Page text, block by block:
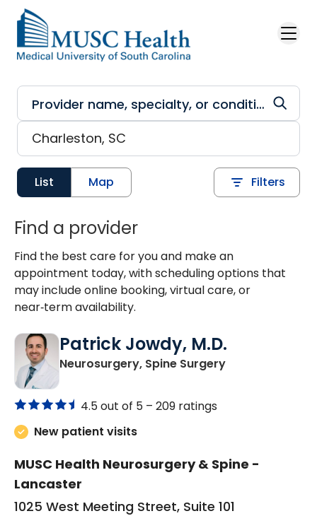
Skip to main content
List Map Filters
Find a provider
Find the best care for you and make an
appointment today, with scheduling options that
may include online booking, virtual care, or
near‑term availability.
Patrick Jowdy, M.D.
Neurosurgery, Spine Surgeryin Lancaster,
4.5 out of 5 – 209 ratings
New patient visits
MUSC Health Neurosurgery & Spine -
Lancaster
1025 West Meeting Street, Suite 101